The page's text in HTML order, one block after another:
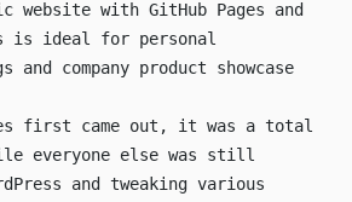
with GitHub Pages and
is ideal for personal
and company product showcase
first came out, it was a total
everyone else was still
and tweaking various